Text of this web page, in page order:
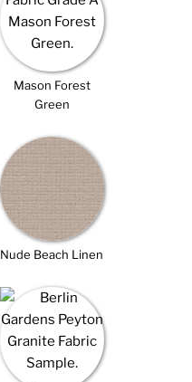
Mason Forest
Green
Nude Beach Linen